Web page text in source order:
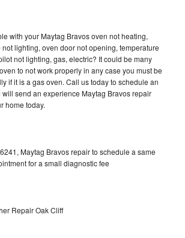
with your Maytag Bravos oven not heating,
lighting, oven door not opening, temperature
not lighting, gas, electric? It could be many
to not work properly in any case you must be
if it is a gas oven. Call us today to schedule an
send an experience Maytag Bravos repair
home today.
Maytag Bravos repair to schedule a same
for a small diagnostic fee
Repair Oak Cliff